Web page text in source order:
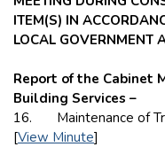
ITEM(S) IN
LOCAL GOVERNMENT
Report of the Cabinet
Building Services –
16. Maintenance of
[View Minute]